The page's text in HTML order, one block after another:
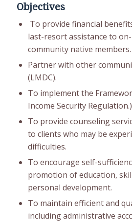
Objectives
To provide financial
last-resort assistance to
community native members.
Partner with other
(LMDC).
To implement the
Income Security Regulation.)
To provide counseling
to clients who may be
difficulties.
To encourage self-
promotion of education,
personal development.
To maintain efficient and
including administrative